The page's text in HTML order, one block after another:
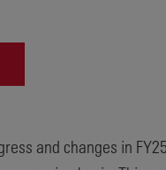
and changes in